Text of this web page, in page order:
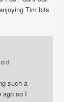
Tim bits
such a
ago so I